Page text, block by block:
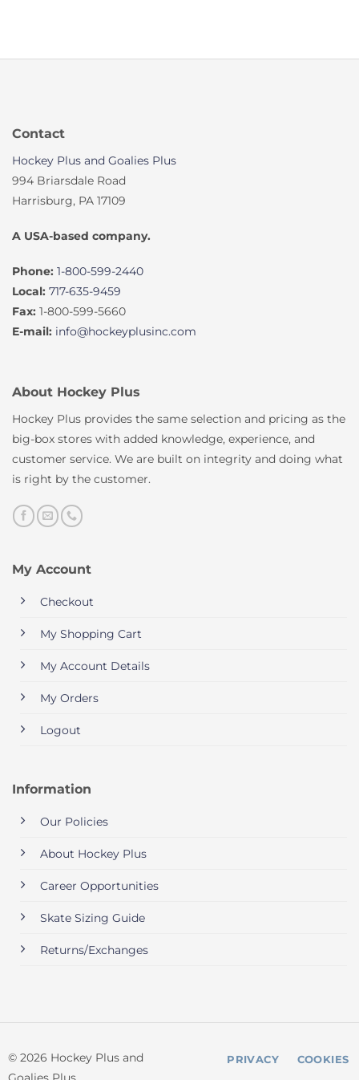
Contact
Hockey Plus and Goalies Plus
994 Briarsdale Road
Harrisburg, PA 17109
A USA-based company.
Phone: 1-800-599-2440
Local: 717-635-9459
Fax: 1-800-599-5660
E-mail: info@hockeyplusinc.com
About Hockey Plus
Hockey Plus provides the same selection and pricing as the
big-box stores with added knowledge, experience, and
customer service. We are built on integrity and doing what
is right by the customer.
My Account
Checkout
My Shopping Cart
My Account Details
My Orders
Logout
Information
Our Policies
About Hockey Plus
Career Opportunities
Skate Sizing Guide
Returns/Exchanges
© 2026 Hockey Plus and
PRIVACY COOKIES